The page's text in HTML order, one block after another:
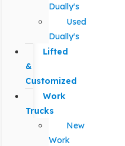
Dually's
Used
Dually's
Lifted
&
Customized
Work
Trucks
New
Work